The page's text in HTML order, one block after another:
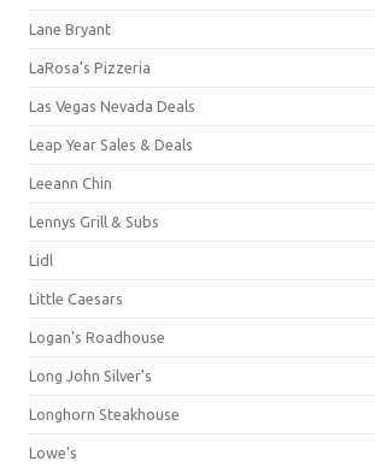
Lane Bryant
LaRosa's Pizzeria
Las Vegas Nevada Deals
Leap Year Sales & Deals
Leeann Chin
Lennys Grill & Subs
Lidl
Little Caesars
Logan's Roadhouse
Long John Silver's
Longhorn Steakhouse
Lowe's